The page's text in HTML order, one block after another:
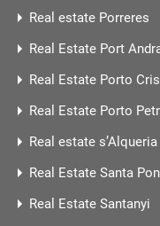
Real estate Porreres
Real Estate Port
Real Estate Porto
Real Estate Porto
Real estate
Real Estate Santa
Real Estate Santanyi